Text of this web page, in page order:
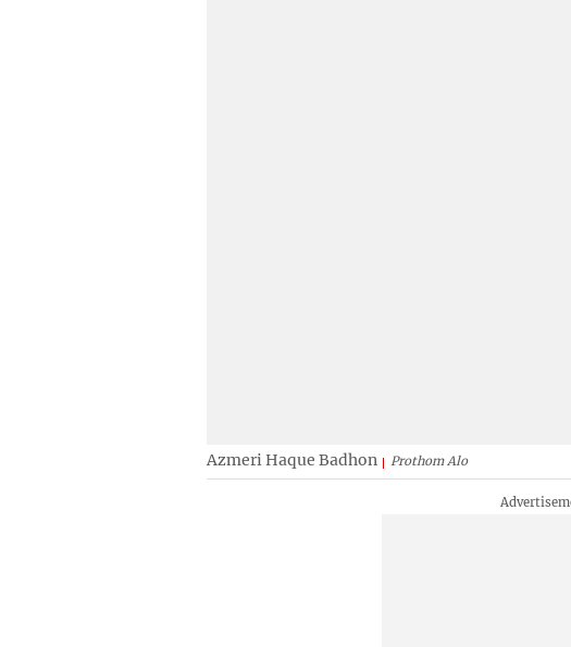
Azmeri Haque Badhon Prothom Alo